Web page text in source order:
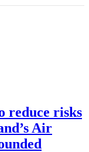
reduce risks
Air